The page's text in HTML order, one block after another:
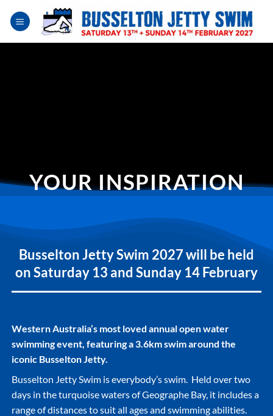
YOUR INSPIRATION
Busselton Jetty Swim 2027 will be held
on Saturday 13 and Sunday 14 February
Western Australia’s most loved annual open water
swimming event, featuring a 3.6km swim around the
iconic Busselton Jetty.
Busselton Jetty Swim is everybody’s swim. Held over two
days in the turquoise waters of Geographe Bay, it includes a
range of distances to suit all ages and swimming abilities.